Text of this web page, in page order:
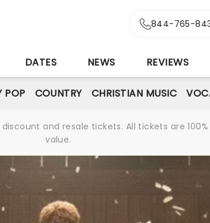
844-765-
DATES NEWS REVIEWS
POP COUNTRY CHRISTIAN MUSIC
and resale tickets. All tickets are
value.